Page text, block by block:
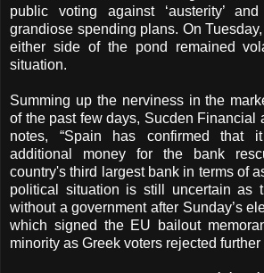
public voting against ‘austerity’
grandiose spending plans. On
either side of the pond remained
situation.
Summing up the nerviness in the
of the past few days, Sucden Financial
notes, “Spain has confirmed that
additional money for the bank
country's third largest bank in terms of
political situation is still uncertain as
without a government after Sunday’s
which signed the EU bailout
minority as Greek voters rejected further